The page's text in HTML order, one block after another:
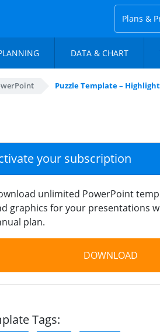
Plans &
DATA & CHART
Puzzle Template –
your subscription
unlimited PowerPoint
graphics for your presentations
plan.
DOWNLOAD
Tags: